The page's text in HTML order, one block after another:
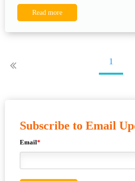
Read more
1
Subscribe to Email
Email*